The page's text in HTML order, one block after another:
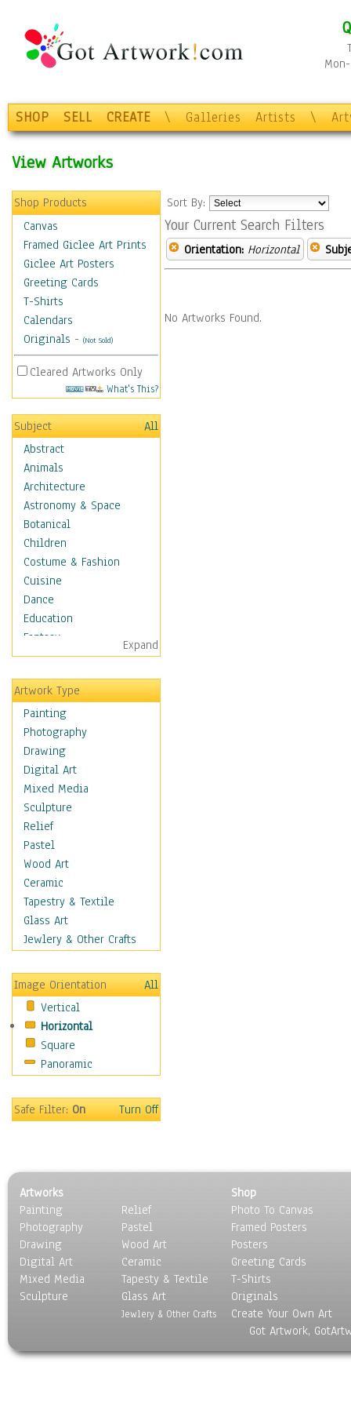
SHOP SELL CREATE \ Galleries Artists \
View Artworks
Shop Products
Canvas
Framed Giclee Art Prints
Giclee Art Posters
Greeting Cards
T-Shirts
Calendars
Originals - (Not Sold)
Cleared Artworks Only
What's This?
Subject
All
Abstract
Animals
Architecture
Astronomy & Space
Botanical
Children
Costume & Fashion
Cuisine
Dance
Education
Fantasy
Figurative
Hobbies
Holidays
Home & Hearth
Maps
Military & Law
Motivational
Movies
Music
People
Places
Religion & Spirituality
Scenic / Landscapes
Seasons
Sport
Still Life
Transportation
Air Transportation
Ground Transportation
Water Transportation
World Culture
Expand
Artwork Type
Painting
Photography
Drawing
Digital Art
Mixed Media
Sculpture
Relief
Pastel
Wood Art
Ceramic
Tapestry & Textile
Glass Art
Jewlery & Other Crafts
Image Orientation
All
Vertical
Horizontal
Square
Panoramic
Safe Filter:On Turn Off
Sort By:
Your Current Search Filters
Orientation: Horizontal
No Artworks Found.
Artworks
Painting
Photography
Drawing
Digital Art
Mixed Media
Sculpture
Relief
Pastel
Wood Art
Ceramic
Tapesty & Textile
Glass Art
Jewlery & Other Crafts
Shop
Photo To Canvas
Framed Posters
Posters
Greeting Cards
T-Shirts
Originals
Create Your Own Art
Got Artwork,